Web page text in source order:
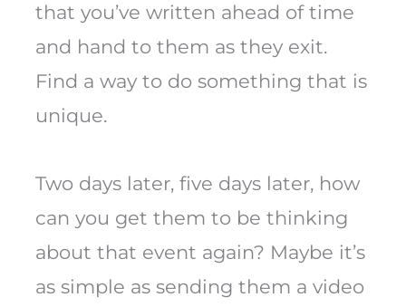
that you’ve written ahead of time
and hand to them as they exit.
Find a way to do something that is
unique.
Two days later, five days later, how
can you get them to be thinking
about that event again? Maybe it’s
as simple as sending them a video